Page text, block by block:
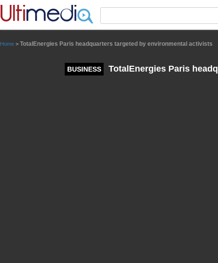
Home > TotalEnergies Paris headquarters targeted by environmental activists
BUSINESS TotalEnergies Paris
Panneau de gestion des cookies